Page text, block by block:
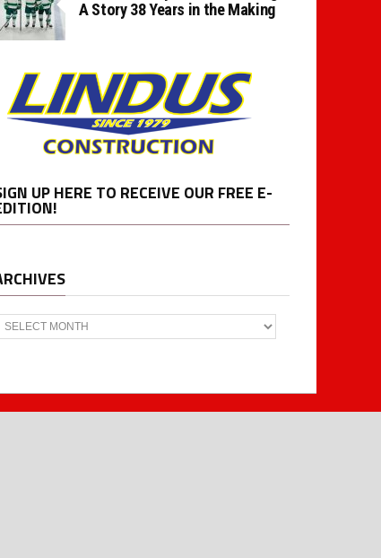
A Story 38 Years in the Making
UP HERE TO RECEIVE OUR FREE E-